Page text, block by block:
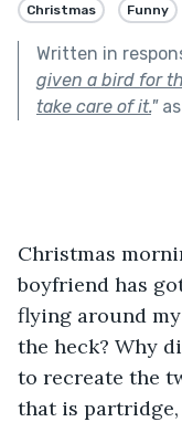
Christmas Funny
Written in
given a bird for
take care of it."
Christmas
boyfriend has
flying around
the heck? Why
to recreate the
that is